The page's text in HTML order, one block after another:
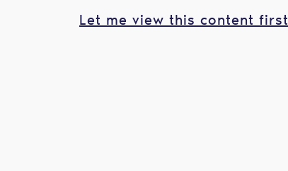
Let me view this content first